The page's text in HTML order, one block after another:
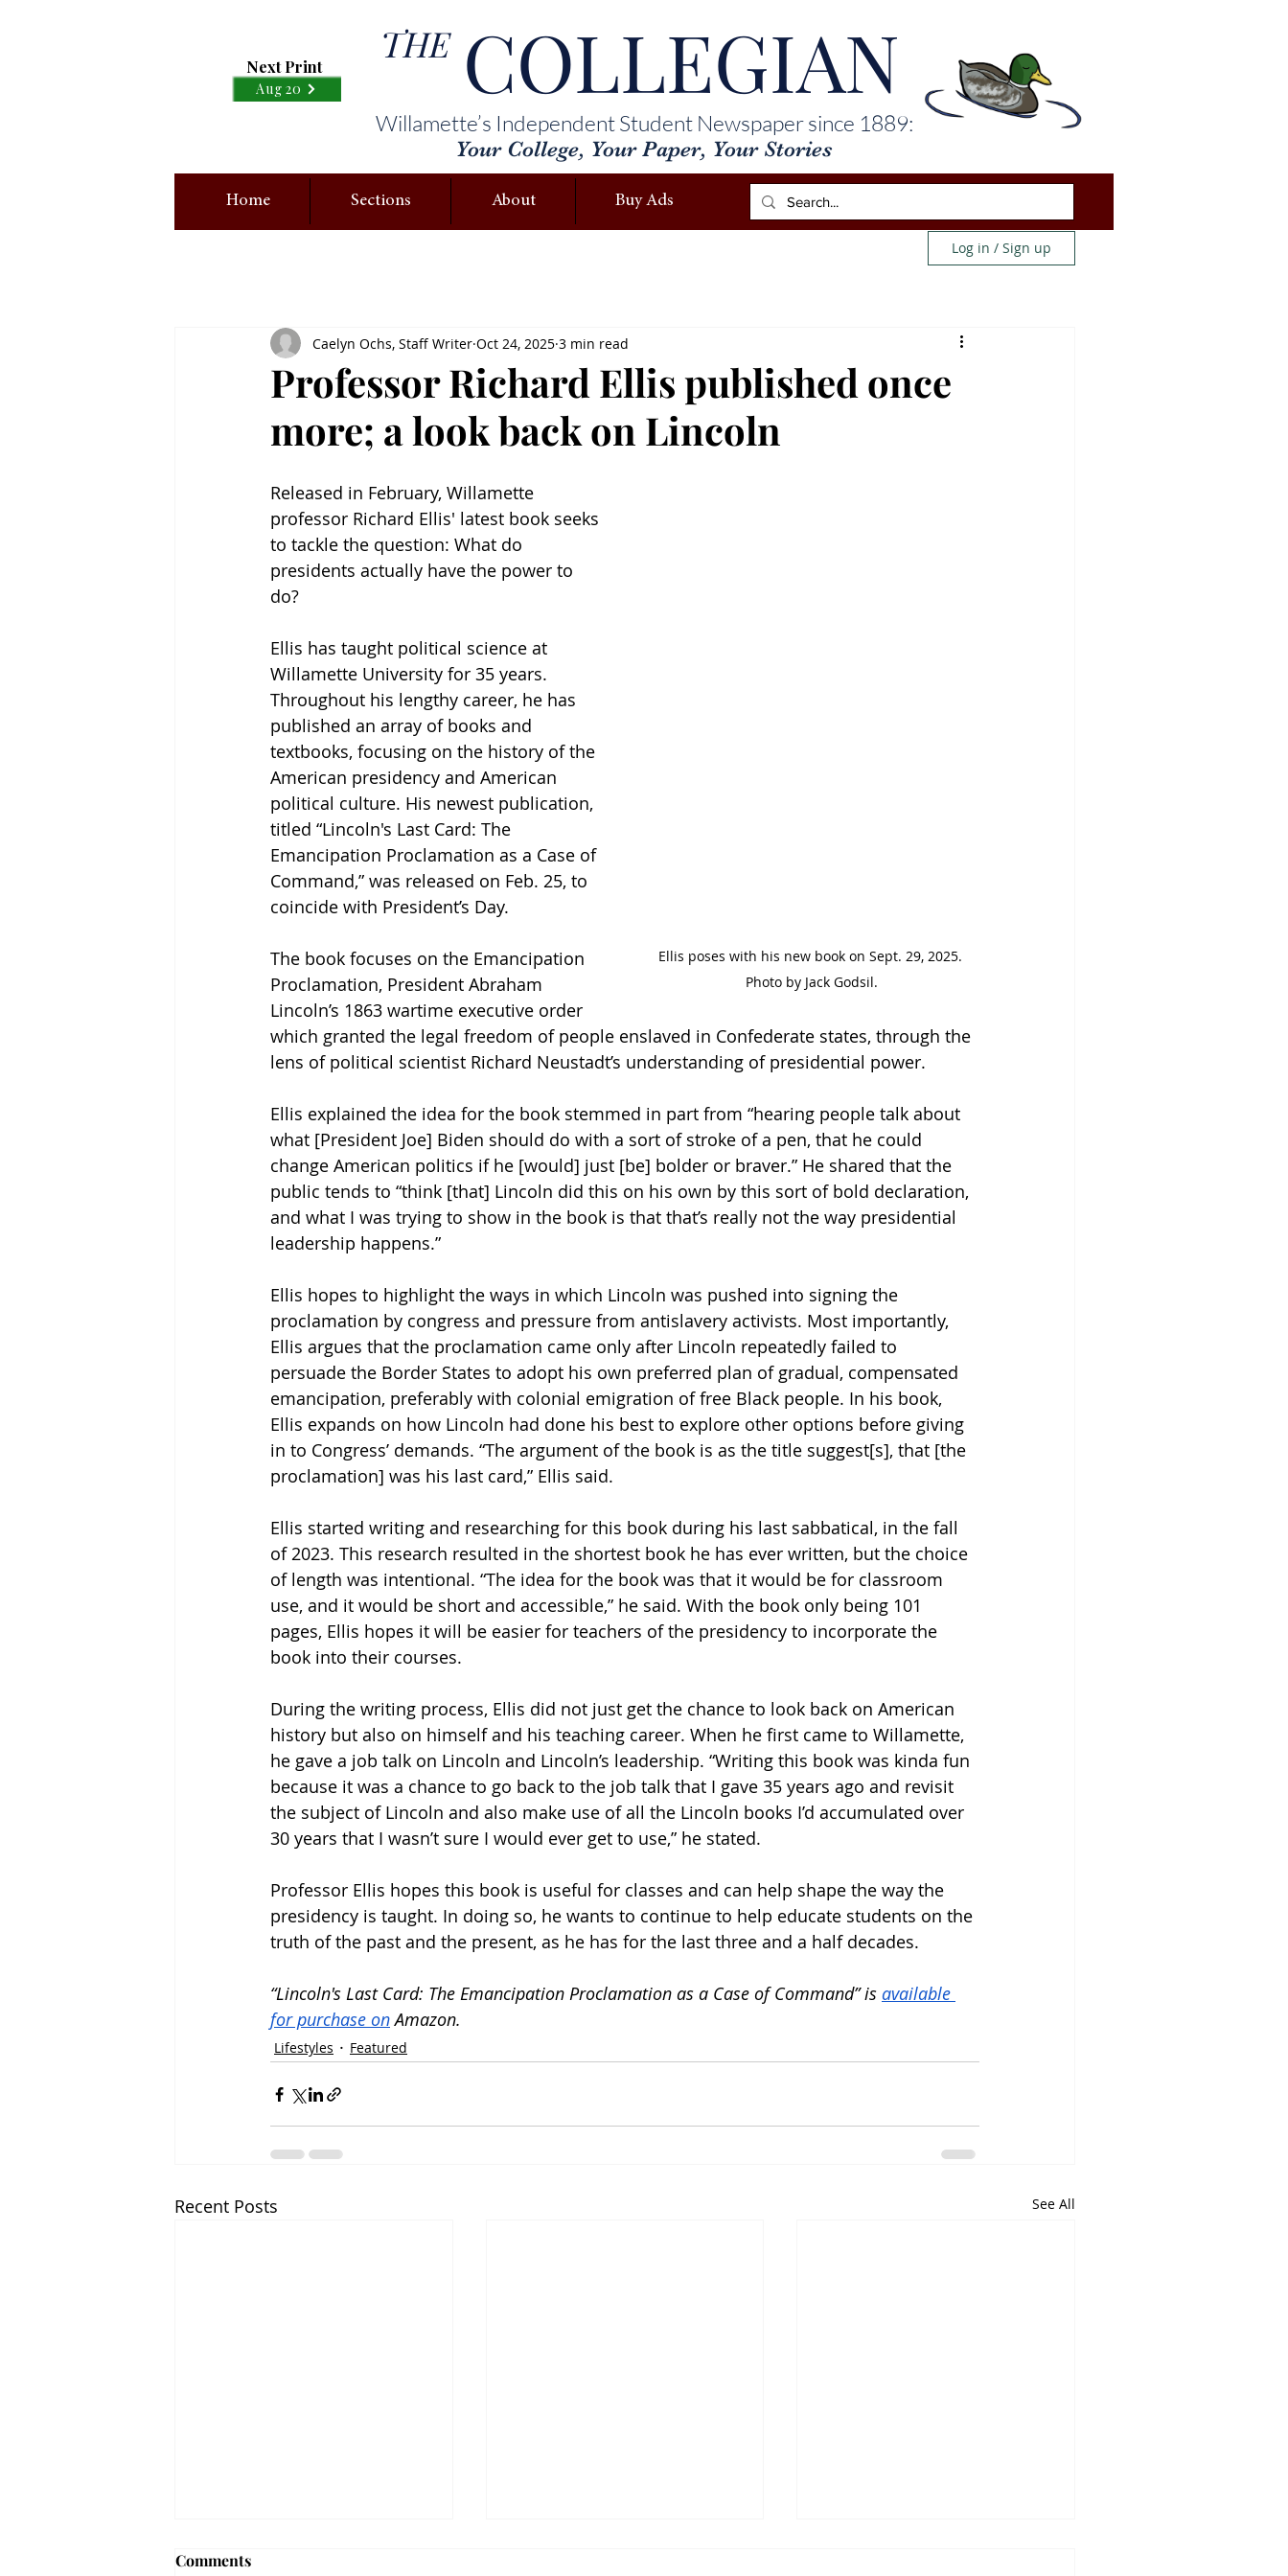
Next Print
Aug 20 COLLEGIAN
Willamette’s Independent Student Newspaper since 1889:
Your College, Your Paper, Your Stories
THE
Home Sections About Buy Ads
Log in / Sign up
Professor Richard Ellis published once
more; a look back on Lincoln
Caelyn Ochs, Staff Writer Oct 24, 2025 3 min read
Ellis poses with his new book on Sept. 29, 2025.
Photo by Jack Godsil.
Released in February, Willamette
professor Richard Ellis' latest book seeks
to tackle the question: What do
presidents actually have the power to
do?
Ellis has taught political science at
Willamette University for 35 years.
Throughout his lengthy career, he has
published an array of books and
textbooks, focusing on the history of the
American presidency and American
political culture. His newest publication,
titled “Lincoln's Last Card: The
Emancipation Proclamation as a Case of
Command,” was released on Feb. 25, to
coincide with President’s Day.
The book focuses on the Emancipation
Proclamation, President Abraham
Lincoln’s 1863 wartime executive order
which granted the legal freedom of people enslaved in Confederate states, through the
lens of political scientist Richard Neustadt’s understanding of presidential power.
Ellis explained the idea for the book stemmed in part from “hearing people talk about
what [President Joe] Biden should do with a sort of stroke of a pen, that he could
change American politics if he [would] just [be] bolder or braver.” He shared that the
public tends to “think [that] Lincoln did this on his own by this sort of bold declaration,
and what I was trying to show in the book is that that’s really not the way presidential
leadership happens.”
Ellis hopes to highlight the ways in which Lincoln was pushed into signing the
proclamation by congress and pressure from antislavery activists. Most importantly,
Ellis argues that the proclamation came only after Lincoln repeatedly failed to
persuade the Border States to adopt his own preferred plan of gradual, compensated
emancipation, preferably with colonial emigration of free Black people. In his book,
Ellis expands on how Lincoln had done his best to explore other options before giving
in to Congress’ demands. “The argument of the book is as the title suggest[s], that [the
proclamation] was his last card,” Ellis said.
Ellis started writing and researching for this book during his last sabbatical, in the fall
of 2023. This research resulted in the shortest book he has ever written, but the choice
of length was intentional. “The idea for the book was that it would be for classroom
use, and it would be short and accessible,” he said. With the book only being 101
pages, Ellis hopes it will be easier for teachers of the presidency to incorporate the
book into their courses.
During the writing process, Ellis did not just get the chance to look back on American
history but also on himself and his teaching career. When he first came to Willamette,
he gave a job talk on Lincoln and Lincoln’s leadership. “Writing this book was kinda fun
because it was a chance to go back to the job talk that I gave 35 years ago and revisit
the subject of Lincoln and also make use of all the Lincoln books I’d accumulated over
30 years that I wasn’t sure I would ever get to use,” he stated.
Professor Ellis hopes this book is useful for classes and can help shape the way the
presidency is taught. In doing so, he wants to continue to help educate students on the
truth of the past and the present, as he has for the last three and a half decades.
“Lincoln's Last Card: The Emancipation Proclamation as a Case of Command” is available
for purchase on Amazon.
Lifestyles Featured
Recent Posts See All
Comments